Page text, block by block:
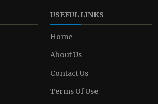
USEFUL LINKS
Home
About Us
Contact Us
Terms Of Use